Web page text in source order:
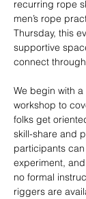
recurring rope
men’s rope
Thursday, this
supportive
connect
We begin with
workshop to
folks get
skill-share and
participants
experiment,
no formal
riggers are